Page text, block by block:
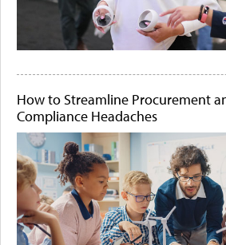
How to Streamline Procurement
Compliance Headaches